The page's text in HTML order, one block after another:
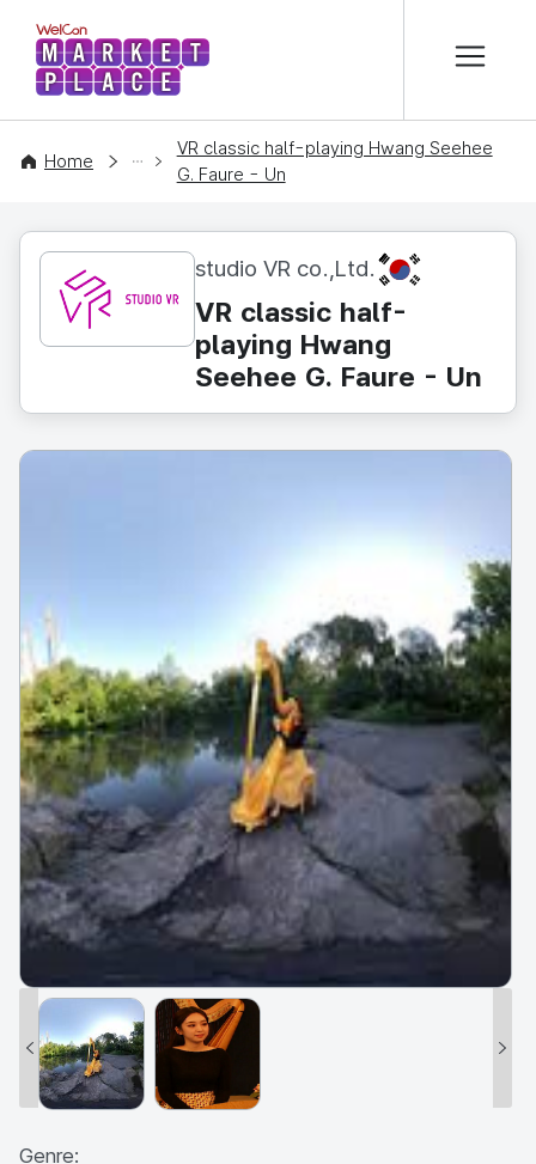
WelCon MARKETPLACE
Home
CONTENT
VR classic half-playing Hwang Seehee
G. Faure - Un
studio VR co.,Ltd. KR
VR classic half-
playing Hwang
Seehee G. Faure - Un
Genre: